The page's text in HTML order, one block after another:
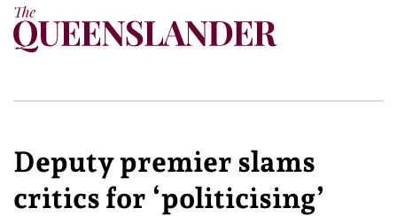
Deputy premier slams
critics for ‘politicising’